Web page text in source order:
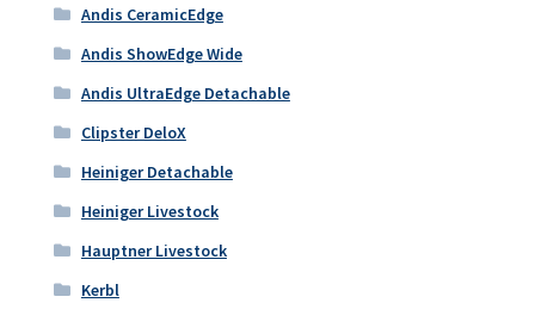
Andis CeramicEdge
Andis ShowEdge Wide
Andis UltraEdge Detachable
Clipster DeloX
Heiniger Detachable
Heiniger Livestock
Hauptner Livestock
Kerbl